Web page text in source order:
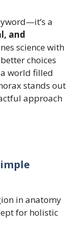
a
and
science with
choices
world filled
stands out
approach
in anatomy
for holistic